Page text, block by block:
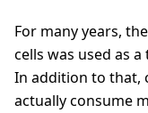
For many years,
cells was used as
In addition to that,
actually consume